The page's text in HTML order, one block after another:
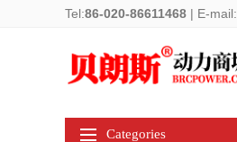
Tel:86-020-86611468 | E-mail:
Categories